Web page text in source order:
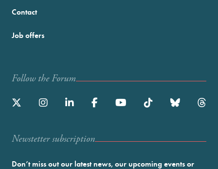
Contact
Job offers
Follow the Forum
Newstetter subscription
Don’t miss out our latest news, our upcoming events or